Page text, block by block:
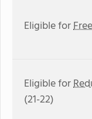
Eligible for
Eligible for
(21-22)